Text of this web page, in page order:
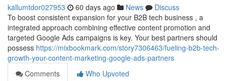
kallumtdor027953 60 days ago News
Discuss
To boost consistent expansion for your B2B tech business , a
integrated approach combining effective content promotion and
targeted Google Ads campaigns is key. Your best partners should
possess https://mixbookmark.com/story7306463/fueling-b2b-tech-
growth-your-content-marketing-google-ads-partners
Comments
Who Upvoted